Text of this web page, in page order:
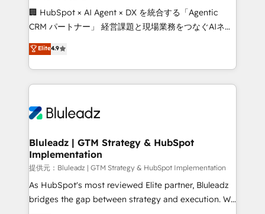
around your business, not a template. ➤ Migration:
Move from any legacy CRM. Zero downtime, full data
run your revenue process. Sales, marketing, and
service wired together. ➤ AI and Integrations: Layer
tune-ups, feature rollouts, adoption coaching. Buying
HubSpot, switching to it, or reviving a stale portal?
🏢 HubSpot × AI Agent × DX を統合する「Agentic
CRM パートナー」 経営課題と現場業務をつなぐAIネイ
ティブ・エージェンシーとして、HubSpot Eliteの実装
力で顧客フロント業務を再設計します。 💡 100inc は何
をする会社か？ HubSpotを共通基盤に、AIエージェン
トを組み込んだ顧客フロント業務（マーケティング・営
ィブ・エージェンシーです。事業部・グループ会社・部
を、CRMを軸とした全社共通基盤に再構築します。意
思決定者・PMO・現場担当者に並走します。 1️⃣
HubSpot導入・活用支援 顧客データの一元化から、
GTMの見える化・自動化まで。全Hub統合運用、デー
タ品質設計、グループ横断のCRM統合に対応します。
Elite4.9
Bluleadz | GTM Strategy & HubSpot
Implementation
提供元：Bluleadz | GTM Strategy & HubSpot Implementation
As HubSpot's most reviewed Elite partner, Bluleadz
bridges the gap between strategy and execution. We